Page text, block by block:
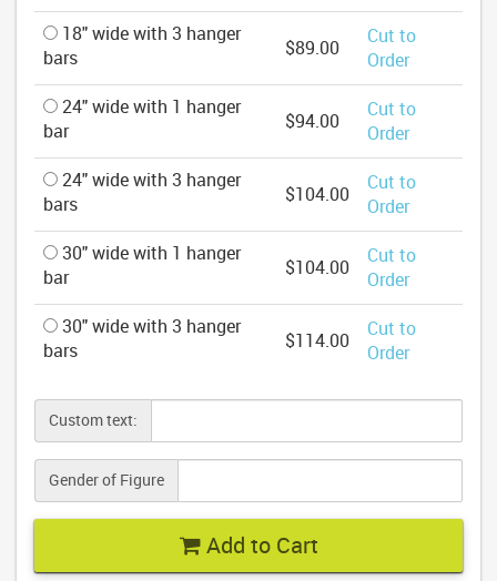
18" wide with 3 hanger
bars
$89.00
Cut to
Order
24" wide with 1 hanger
bar
$94.00
Cut to
Order
24" wide with 3 hanger
bars
$104.00
Cut to
Order
30" wide with 1 hanger
bar
$104.00
Cut to
Order
30" wide with 3 hanger
bars
$114.00
Cut to
Order
Custom text:
Gender of Figure
Add to Cart